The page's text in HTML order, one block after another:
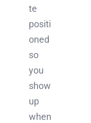
te
positi
oned
so
you
show
up
when